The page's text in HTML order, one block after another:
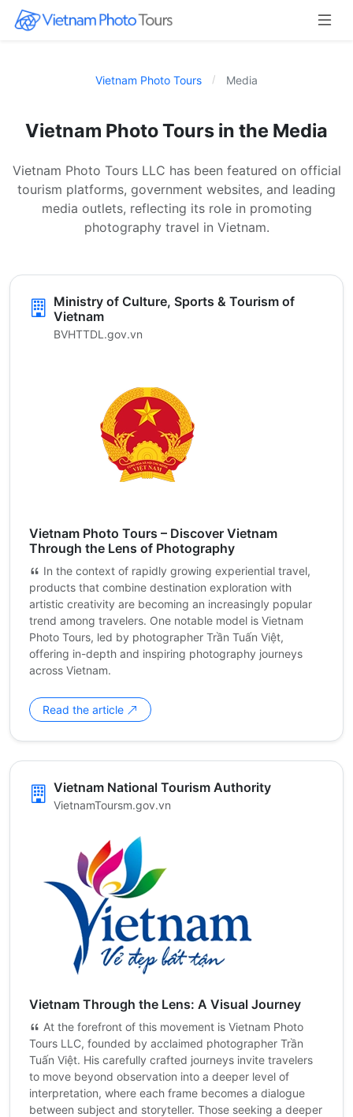
Vietnam Photo Tours Media
Vietnam Photo Tours in the Media
Vietnam Photo Tours LLC has been featured on official
tourism platforms, government websites, and leading
media outlets, reflecting its role in promoting
photography travel in Vietnam.
Ministry of Culture, Sports & Tourism of
Vietnam
BVHTTDL.gov.vn
Vietnam Photo Tours – Discover Vietnam
Through the Lens of Photography
In the context of rapidly growing experiential travel,
products that combine destination exploration with
artistic creativity are becoming an increasingly popular
trend among travelers. One notable model is Vietnam
Photo Tours, led by photographer Trần Tuấn Việt,
offering in-depth and inspiring photography journeys
across Vietnam.
Read the article
Vietnam National Tourism Authority
VietnamToursm.gov.vn
Vietnam Through the Lens: A Visual Journey
At the forefront of this movement is Vietnam Photo
Tours LLC, founded by acclaimed photographer Trần
Tuấn Việt. His carefully crafted journeys invite travelers
to move beyond observation into a deeper level of
interpretation, where each frame becomes a dialogue
between subject and storyteller. Those seeking a deeper